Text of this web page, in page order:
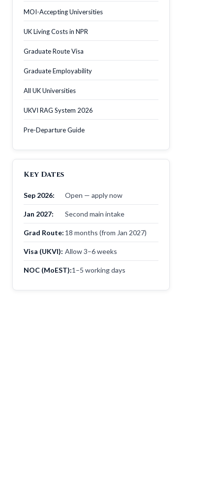
MOI-Accepting Universities
UK Living Costs in NPR
Graduate Route Visa
Graduate Employability
All UK Universities
UKVI RAG System 2026
Pre-Departure Guide
Key Dates
Sep 2026: Open — apply now
Jan 2027: Second main intake
Grad Route: 18 months (from Jan 2027)
Visa (UKVI): Allow 3–6 weeks
NOC (MoEST):1–5 working days